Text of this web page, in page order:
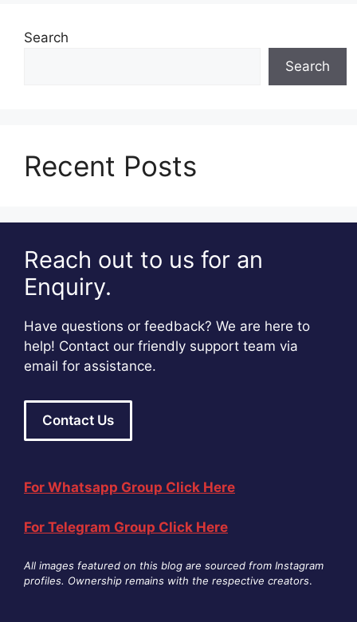
Search
Search
Recent Posts
Reach out to us for an
Enquiry.
Have questions or feedback? We are here to
help! Contact our friendly support team via
email for assistance.
Contact Us
For Whatsapp Group Click Here
For Telegram Group Click Here
All images featured on this blog are sourced from Instagram
profiles. Ownership remains with the respective creators.